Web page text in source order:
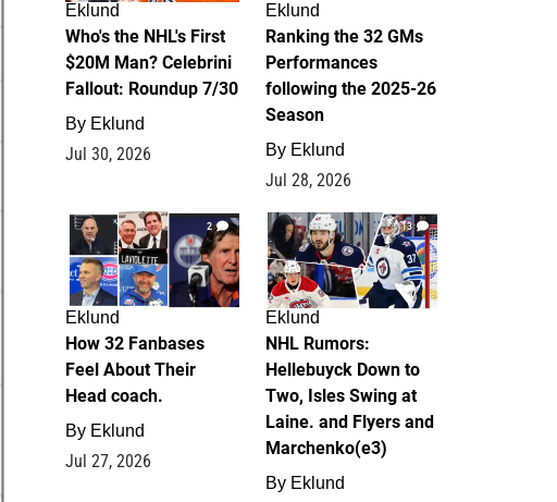
Eklund
Who's the NHL's First
$20M Man? Celebrini
Fallout: Roundup 7/30
By Eklund
Jul 30, 2026
Eklund
Ranking the 32 GMs
Performances
following the 2025-26
Season
By Eklund
Jul 28, 2026
2
Eklund
How 32 Fanbases
Feel About Their
Head coach.
By Eklund
Jul 27, 2026
13
Eklund
NHL Rumors:
Hellebuyck Down to
Two, Isles Swing at
Laine. and Flyers and
Marchenko(e3)
By Eklund